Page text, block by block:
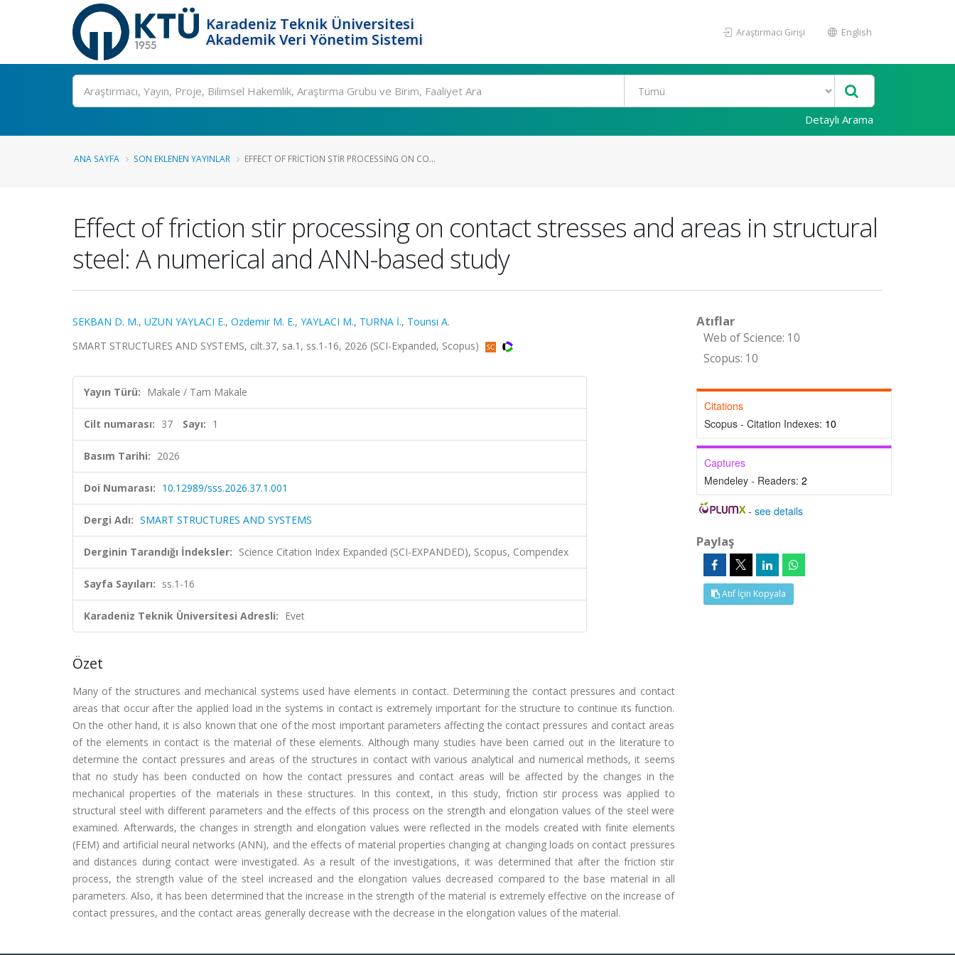
Karadeniz Teknik Üniversitesi
Akademik Veri Yönetim Sistemi
Araştırmacı Girişi English
Ara
Detaylı Arama
ANA SAYFA SON EKLENEN YAYINLAR EFFECT OF FRICTION STIR PROCESSING ON CO...
Effect of friction stir processing on contact stresses and areas in structural
steel: A numerical and ANN-based study
SEKBAN D. M., UZUN YAYLACI E., Ozdemir M. E., YAYLACI M., TURNA İ., Tounsi A.
SMART STRUCTURES AND SYSTEMS, cilt.37, sa.1, ss.1-16, 2026 (SCI-Expanded, Scopus)
Yayın Türü: Makale / Tam Makale
Cilt numarası: 37 Sayı: 1
Basım Tarihi: 2026
Doi Numarası: 10.12989/sss.2026.37.1.001
Dergi Adı: SMART STRUCTURES AND SYSTEMS
Derginin Tarandığı İndeksler: Science Citation Index Expanded (SCI-EXPANDED), Scopus, Compendex
Sayfa Sayıları: ss.1-16
Karadeniz Teknik Üniversitesi Adresli: Evet
Özet
Many of the structures and mechanical systems used have elements in contact. Determining the contact pressures and contact
areas that occur after the applied load in the systems in contact is extremely important for the structure to continue its function.
On the other hand, it is also known that one of the most important parameters affecting the contact pressures and contact areas
of the elements in contact is the material of these elements. Although many studies have been carried out in the literature to
determine the contact pressures and areas of the structures in contact with various analytical and numerical methods, it seems
that no study has been conducted on how the contact pressures and contact areas will be affected by the changes in the
mechanical properties of the materials in these structures. In this context, in this study, friction stir process was applied to
structural steel with different parameters and the effects of this process on the strength and elongation values of the steel were
examined. Afterwards, the changes in strength and elongation values were reflected in the models created with finite elements
(FEM) and artificial neural networks (ANN), and the effects of material properties changing at changing loads on contact pressures
and distances during contact were investigated. As a result of the investigations, it was determined that after the friction stir
process, the strength value of the steel increased and the elongation values decreased compared to the base material in all
parameters. Also, it has been determined that the increase in the strength of the material is extremely effective on the increase of
contact pressures, and the contact areas generally decrease with the decrease in the elongation values of the material.
Atıflar
Web of Science: 10
Scopus: 10
Citations
Scopus - Citation Indexes: 10
Captures
Mendeley - Readers: 2
-see details
Paylaş
Atıf İçin Kopyala